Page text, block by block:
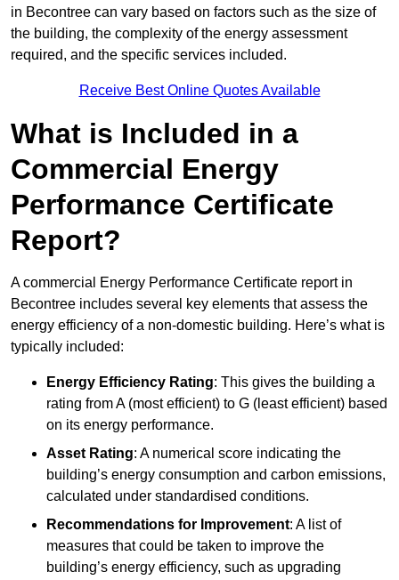
in Becontree can vary based on factors such as the size of
the building, the complexity of the energy assessment
required, and the specific services included.
Receive Best Online Quotes Available
What is Included in a
Commercial Energy
Performance Certificate
Report?
A commercial Energy Performance Certificate report in
Becontree includes several key elements that assess the
energy efficiency of a non-domestic building. Here’s what is
typically included:
Energy Efficiency Rating: This gives the building a
rating from A (most efficient) to G (least efficient) based
on its energy performance.
Asset Rating: A numerical score indicating the
building’s energy consumption and carbon emissions,
calculated under standardised conditions.
Recommendations for Improvement: A list of
measures that could be taken to improve the
building’s energy efficiency, such as upgrading